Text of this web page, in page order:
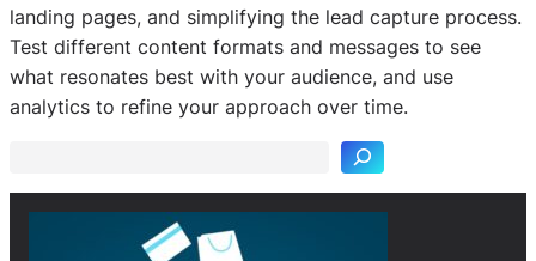
landing pages, and simplifying the lead capture process.
Test different content formats and messages to see
what resonates best with your audience, and use
analytics to refine your approach over time.
S
e